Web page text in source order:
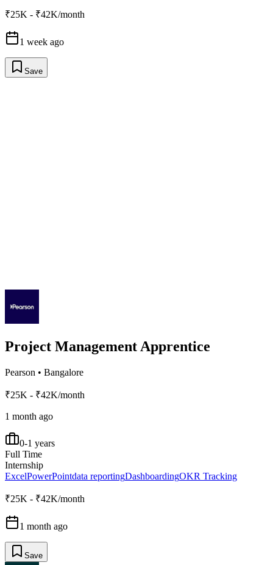
₹25K - ₹42K/month
1 week ago
Save
Project Management Apprentice
Pearson • Bangalore
₹25K - ₹42K/month
1 month ago
0-1 years
Full Time
Internship
ExcelPowerPointdata reportingDashboardingOKR Tracking
₹25K - ₹42K/month
1 month ago
Save